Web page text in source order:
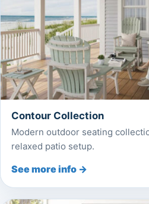
Contour Collection
Modern outdoor seating
relaxed patio setup.
See more info →